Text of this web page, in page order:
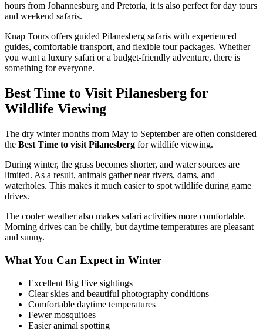
hours from Johannesburg and Pretoria, it is also perfect for day tours
and weekend safaris.
Knap Tours offers guided Pilanesberg safaris with experienced
guides, comfortable transport, and flexible tour packages. Whether
you want a luxury safari or a budget-friendly adventure, there is
something for everyone.
Best Time to Visit Pilanesberg for
Wildlife Viewing
The dry winter months from May to September are often considered
the Best Time to visit Pilanesberg for wildlife viewing.
During winter, the grass becomes shorter, and water sources are
limited. As a result, animals gather near rivers, dams, and
waterholes. This makes it much easier to spot wildlife during game
drives.
The cooler weather also makes safari activities more comfortable.
Morning drives can be chilly, but daytime temperatures are pleasant
and sunny.
What You Can Expect in Winter
Excellent Big Five sightings
Clear skies and beautiful photography conditions
Comfortable daytime temperatures
Fewer mosquitoes
Easier animal spotting